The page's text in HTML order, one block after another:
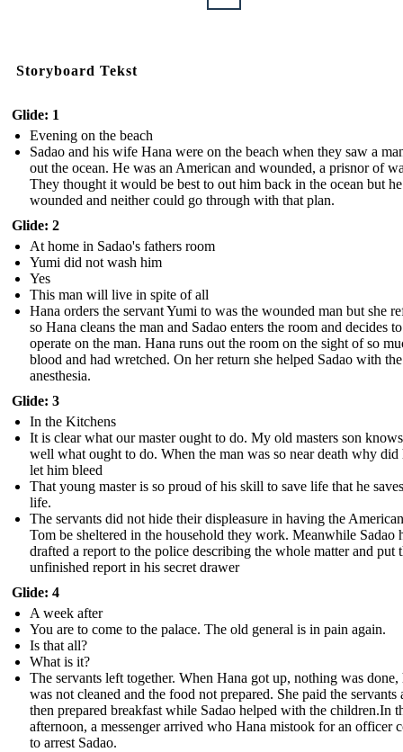
Storyboard Tekst
Glide: 1
Evening on the beach
Sadao and his wife Hana were on the beach when they saw a
out the ocean. He was an American and wounded, a prisnor of
They thought it would be best to out him back in the ocean but
wounded and neither could go through with that plan.
Glide: 2
At home in Sadao's fathers room
Yumi did not wash him
Yes
This man will live in spite of all
Hana orders the servant Yumi to was the wounded man but she
so Hana cleans the man and Sadao enters the room and decides to
operate on the man. Hana runs out the room on the sight of so
blood and had wretched. On her return she helped Sadao with the
anesthesia.
Glide: 3
In the Kitchens
It is clear what our master ought to do. My old masters son
well what ought to do. When the man was so near death why did
let him bleed
That young master is so proud of his skill to save life that he
life.
The servants did not hide their displeasure in having the
Tom be sheltered in the household they work. Meanwhile Sadao
drafted a report to the police describing the whole matter and put
unfinished report in his secret drawer
Glide: 4
A week after
You are to come to the palace. The old general is in pain again.
Is that all?
What is it?
The servants left together. When Hana got up, nothing was done,
was not cleaned and the food not prepared. She paid the servants
then prepared breakfast while Sadao helped with the children.In
afternoon, a messenger arrived who Hana mistook for an officer
to arrest Sadao.